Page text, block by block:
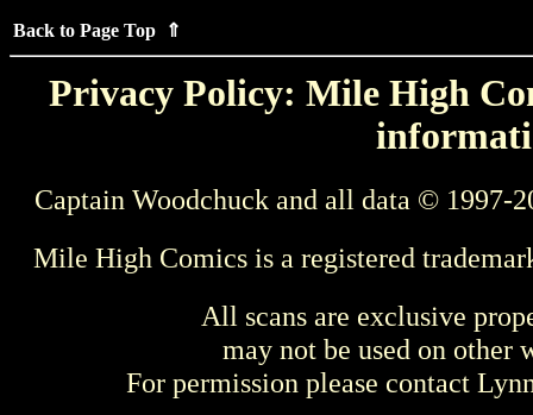
Back to Page Top ⇑
Privacy Policy: Mile High
Captain Woodchuck and all data © 1997-
Mile High Comics is a registered
All scans are exclusive
may not be used on other
For permission please contact